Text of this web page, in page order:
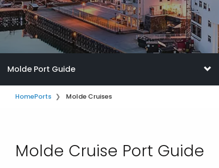
Molde Port Guide
HomePorts Molde Cruises
Molde Cruise Port Guide